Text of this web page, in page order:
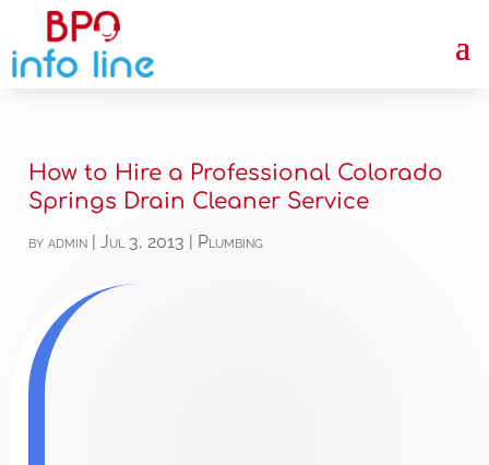
How to Hire a Professional Colorado
Springs Drain Cleaner Service
byadmin |Jul 3, 2013 Plumbing